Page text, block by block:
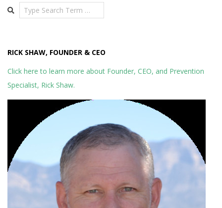
Search
RICK SHAW, FOUNDER & CEO
Click here to learn more about Founder, CEO, and Prevention
Specialist, Rick Shaw.